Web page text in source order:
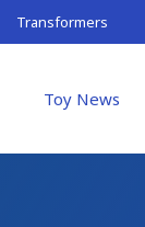
Transformers
Toy News